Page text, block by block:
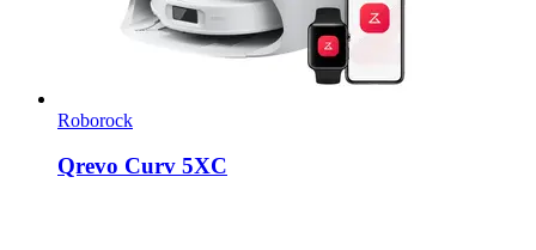
Roborock
Qrevo Curv 5XC